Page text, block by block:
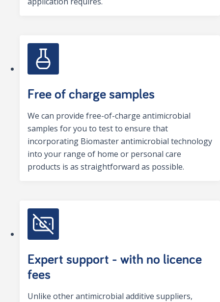
Free of charge samples
We can provide free-of-charge antimicrobial
samples for you to test to ensure that
incorporating Biomaster antimicrobial technology
into your range of home or personal care
products is as straightforward as possible.
Expert support - with no licence
fees
Unlike other antimicrobial additive suppliers,